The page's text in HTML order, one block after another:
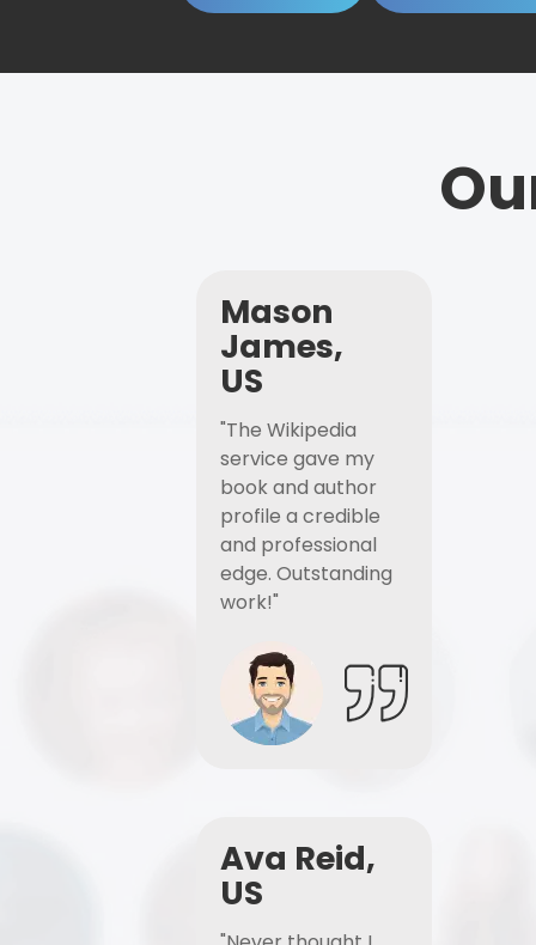
Mason
James,
US
"The Wikipedia
service gave my
book and author
profile a credible
and professional
edge. Outstanding
work!"
Ava Reid,
US